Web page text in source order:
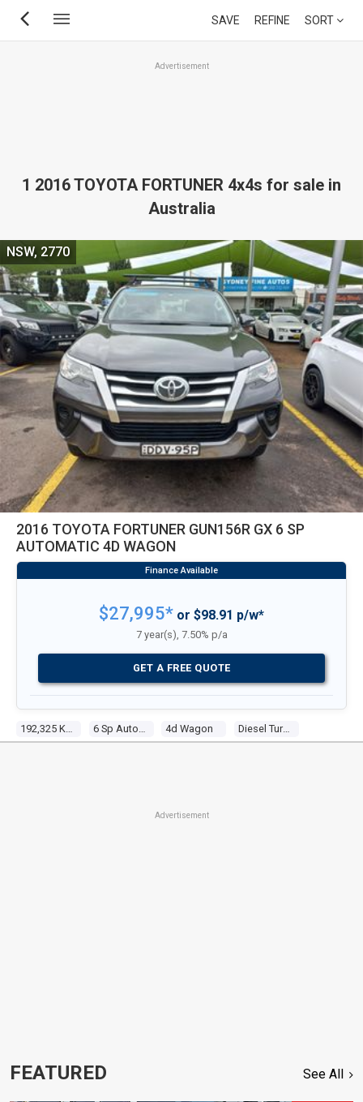
Skip
SAVE REFINE SORT
Advertisement
1 2016 TOYOTA FORTUNER 4x4s for sale in
Australia
2016 TOYOTA FORTUNER GUN156R GX 6 SP
AUTOMATIC 4D WAGON
4d Wagon Diesel Turbo 6 2.8l Diesel Turbo F/inj
NSW, 2770
$27,995* or $98.91 p/w*
7 year(s), 7.50% p/a
GET A FREE QUOTE
Advertisement
FEATURED See All